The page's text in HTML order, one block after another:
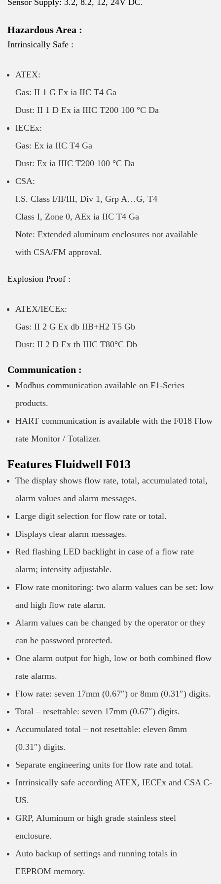
Sensor Supply: 3.2, 8.2, 12, 24V DC.
Hazardous Area :
Intrinsically Safe :
ATEX:
Gas: II 1 G Ex ia IIC T4 Ga
Dust: II 1 D Ex ia IIIC T200 100 °C Da
IECEx:
Gas: Ex ia IIC T4 Ga
Dust: Ex ia IIIC T200 100 °C Da
CSA:
I.S. Class I/II/III, Div 1, Grp A…G, T4
Class I, Zone 0, AEx ia IIC T4 Ga
Note: Extended aluminum enclosures not available
with CSA/FM approval.
Explosion Proof :
ATEX/IECEx:
Gas: II 2 G Ex db IIB+H2 T5 Gb
Dust: II 2 D Ex tb IIIC T80°C Db
Communication :
Modbus communication available on F1-Series
products.
HART communication is available with the F018 Flow
rate Monitor / Totalizer.
Features Fluidwell F013
The display shows flow rate, total, accumulated total,
alarm values and alarm messages.
Large digit selection for flow rate or total.
Displays clear alarm messages.
Red flashing LED backlight in case of a flow rate
alarm; intensity adjustable.
Flow rate monitoring: two alarm values can be set: low
and high flow rate alarm.
Alarm values can be changed by the operator or they
can be password protected.
One alarm output for high, low or both combined flow
rate alarms.
Flow rate: seven 17mm (0.67″) or 8mm (0.31″) digits.
Total – resettable: seven 17mm (0.67″) digits.
Accumulated total – not resettable: eleven 8mm
(0.31″) digits.
Separate engineering units for flow rate and total.
Intrinsically safe according ATEX, IECEx and CSA C-
US.
GRP, Aluminum or high grade stainless steel
enclosure.
Auto backup of settings and running totals in
EEPROM memory.